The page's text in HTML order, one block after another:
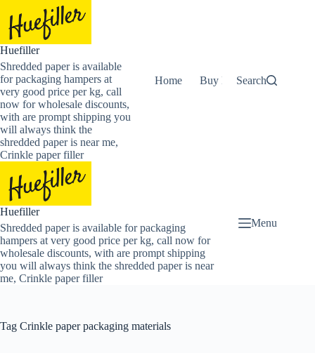
content
Huefiller
Shredded paper is available
for packaging hampers at
very good price per kg, call
now for wholesale discounts,
with are prompt shipping you
will always think the
shredded paper is near me,
Crinkle paper filler
Home Buy Now Shredded
Search
Huefiller
Shredded paper is available for packaging
hampers at very good price per kg, call now for
wholesale discounts, with are prompt shipping
you will always think the shredded paper is near
me, Crinkle paper filler
Menu
Tag Crinkle paper packaging materials